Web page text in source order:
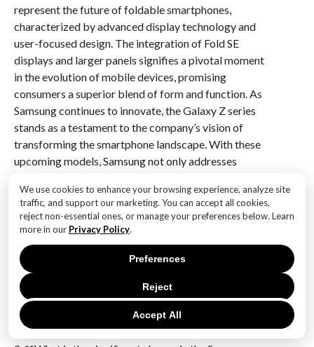
We use cookies to enhance your browsing experience, analyze site
traffic, and support our marketing. You can accept all cookies,
reject non-essential ones, or manage your preferences below. Learn
more in our Privacy Policy.
Accept All
Reject
Preferences
represent the future of foldable smartphones,
characterized by advanced display technology and
user-focused design. The integration of Fold SE
displays and larger panels signifies a pivotal moment
in the evolution of mobile devices, promising
consumers a superior blend of form and function. As
Samsung continues to innovate, the Galaxy Z series
stands as a testament to the company’s vision of
transforming the smartphone landscape. With these
upcoming models, Samsung not only addresses
trends, ensuring that its foldable devices remain at the
forefront of technological advancement.
Q&A
1. **What is the main display feature of the Samsung
Galaxy Z Fold7?**
The Samsung Galaxy Z Fold7 is expected to feature
Fold SE displays.